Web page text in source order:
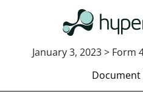
January 3, 2023 > Form
Document